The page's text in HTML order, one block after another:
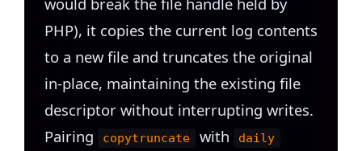
PHP), it copies the current log contents
to a new file and truncates the original
in-place, maintaining the existing file
descriptor without interrupting writes.
Pairing
copytruncate with daily